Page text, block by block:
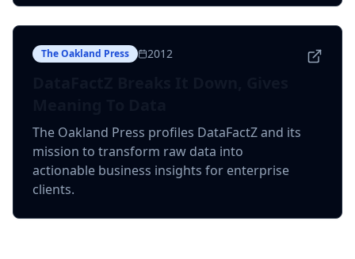
The Oakland Press 2012
The Oakland Press profiles DataFactZ and its
mission to transform raw data into
actionable business insights for enterprise
clients.